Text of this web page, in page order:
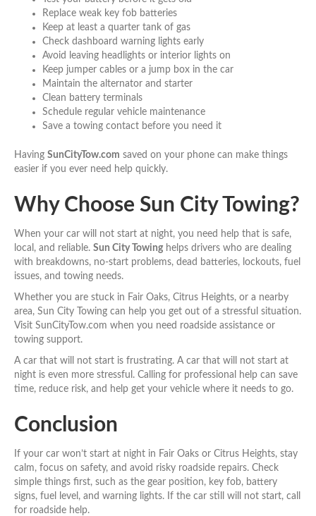
Replace weak key fob batteries
Keep at least a quarter tank of gas
Check dashboard warning lights early
Avoid leaving headlights or interior lights on
Keep jumper cables or a jump box in the car
Maintain the alternator and starter
Clean battery terminals
Schedule regular vehicle maintenance
Save a towing contact before you need it
Having SunCityTow.com saved on your phone can make things
easier if you ever need help quickly.
Why Choose Sun City Towing?
When your car will not start at night, you need help that is safe,
local, and reliable. Sun City Towing helps drivers who are dealing
with breakdowns, no-start problems, dead batteries, lockouts, fuel
issues, and towing needs.
Whether you are stuck in Fair Oaks, Citrus Heights, or a nearby
area, Sun City Towing can help you get out of a stressful situation.
Visit SunCityTow.com when you need roadside assistance or
towing support.
A car that will not start is frustrating. A car that will not start at
night is even more stressful. Calling for professional help can save
time, reduce risk, and help get your vehicle where it needs to go.
Conclusion
If your car won’t start at night in Fair Oaks or Citrus Heights, stay
calm, focus on safety, and avoid risky roadside repairs. Check
simple things first, such as the gear position, key fob, battery
signs, fuel level, and warning lights. If the car still will not start, call
for roadside help.